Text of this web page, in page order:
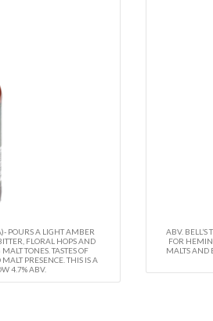
POURS A LIGHT AMBER
FLORAL HOPS AND
TONES. TASTES OF
PRESENCE. THIS IS A
4.7% ABV.
ABV. BELL’S
FOR
MALTS AND